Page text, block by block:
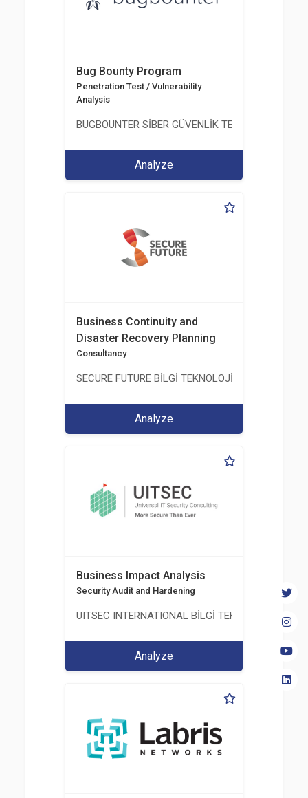
Bug Bounty Program
Penetration Test / Vulnerability
Analysis
BUGBOUNTER SİBER GÜVENLİK TEKNOLOJİLERİ
Analyze
Business Continuity and
Disaster Recovery Planning
Consultancy
SECURE FUTURE BİLGİ TEKNOLOJİ VE
Analyze
Business Impact Analysis
Security Audit and Hardening
UITSEC INTERNATIONAL BİLGİ TEKNOLOJİLERİ
Analyze